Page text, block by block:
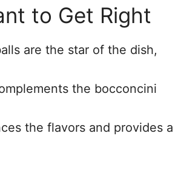
to Get Right
are the star of the dish,
the bocconcini
the flavors and provides a